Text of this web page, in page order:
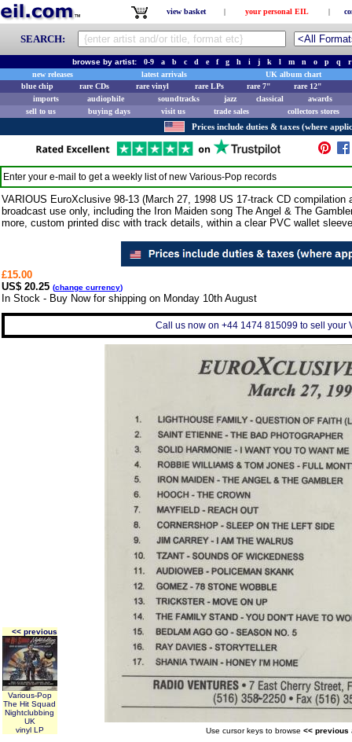
view basket | your personal EIL |
SEARCH:
browse by artist: 0-9 a b c d e f g h i j k l m n o p q
r
new releases
latest arrivals
UK album chart
blue chip
rare CDs rare vinyl rare LPs rare 7"
rare 12"
imports
audiophile soundtracks jazz classical
awards
sell to us
buying days visit us trade sales collectors stores
Prices include duties & taxes (where
Enter your e-mail to get a weekly list of new Various-Pop records
VARIOUS EuroXclusive 98-13 (March 27, 1998 US 17-track CD
broadcast use only, including the Iron Maiden song The Angel & The
more, custom printed disc with track details, within a clear PVC wallet
£15.00
US$ 20.25 (change currency)
In Stock - Buy Now for shipping on Monday 10th August
Call us now on +44 1474 815099 to sell your
<< previous
Various-Pop
The Hit Squad
Nightclubbing
UK
vinyl LP
Use cursor keys to browse << previous